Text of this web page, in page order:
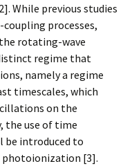
While previous studies
processes,
rotating-wave
regime that
namely a regime
timescales, which
on the
the use of time
introduced to
[3].